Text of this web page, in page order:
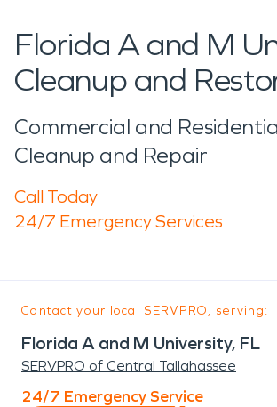
Florida A and M
Cleanup and
Commercial and
Cleanup and Repair
Call Today
24/7 Emergency Services
Contact your local SERVPRO, serving:
Florida A and M University, FL
SERVPRO of Central Tallahassee
24/7 Emergency Service